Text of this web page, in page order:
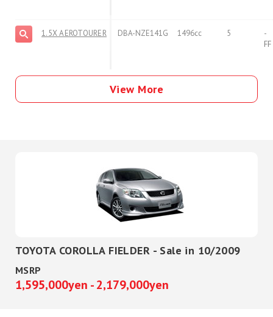
1.5X AEROTOURER DBA-NZE141G 1496cc 5
-
FF
View More
TOYOTA COROLLA FIELDER - Sale in 10/2009
MSRP
1,595,000yen - 2,179,000yen